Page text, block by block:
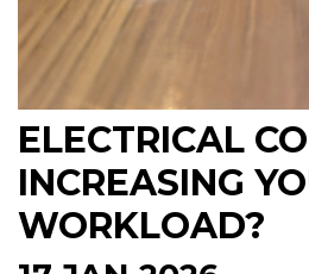
ELECTRICAL
INCREASING
WORKLOAD?